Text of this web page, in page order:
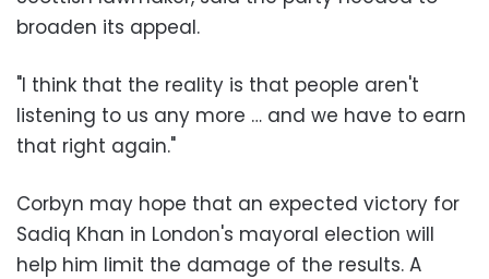
broaden its appeal.
"I think that the reality is that people aren't
listening to us any more … and we have to earn
that right again."
Corbyn may hope that an expected victory for
Sadiq Khan in London's mayoral election will
help him limit the damage of the results. A